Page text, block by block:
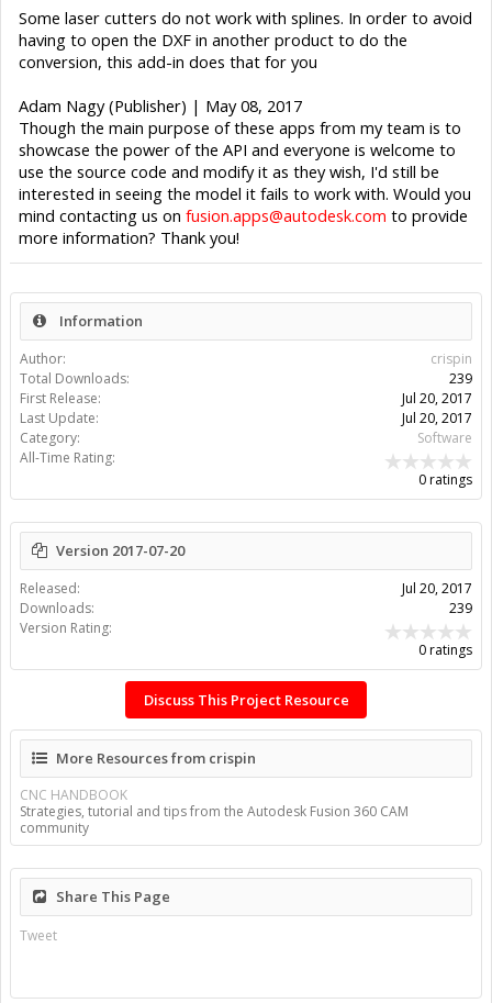
Some laser cutters do not work with splines. In order to avoid
having to open the DXF in another product to do the
conversion, this add-in does that for you
Adam Nagy (Publisher) | May 08, 2017
Though the main purpose of these apps from my team is to
showcase the power of the API and everyone is welcome to
use the source code and modify it as they wish, I'd still be
interested in seeing the model it fails to work with. Would you
mind contacting us on fusion.apps@autodesk.com to provide
more information? Thank you!
Information
Author:
crispin
Total Downloads:
239
First Release:
Jul 20, 2017
Last Update:
Jul 20, 2017
Category:
Software
All-Time Rating:
0 ratings
Version 2017-07-20
Released:
Jul 20, 2017
Downloads:
239
Version Rating:
0 ratings
Discuss This Project Resource
More Resources from crispin
CNC HANDBOOK
Strategies, tutorial and tips from the Autodesk Fusion 360 CAM
community
Share This Page
Tweet